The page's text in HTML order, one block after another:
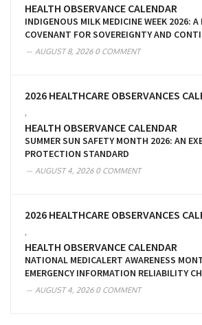
HEALTH OBSERVANCE CALENDAR
INDIGENOUS MILK MEDICINE WEEK 2026: A
COVENANT FOR SOVEREIGNTY AND
AUGUST 8, 20260 COMMENT
2026 HEALTHCARE OBSERVANCES
HEALTH OBSERVANCE CALENDAR
SUMMER SUN SAFETY MONTH 2026: AN
PROTECTION STANDARD
AUGUST 4, 20260 COMMENT
2026 HEALTHCARE OBSERVANCES
HEALTH OBSERVANCE CALENDAR
NATIONAL MEDICALERT AWARENESS
EMERGENCY INFORMATION RELIABILITY
AUGUST 4, 20260 COMMENT